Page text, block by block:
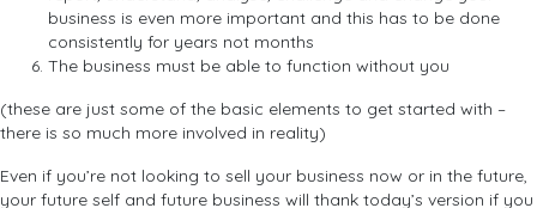
business is even more important and this has to be done
consistently for years not months
The business must be able to function without you
(these are just some of the basic elements to get started with –
there is so much more involved in reality)
Even if you’re not looking to sell your business now or in the future,
your future self and future business will thank today’s version if you